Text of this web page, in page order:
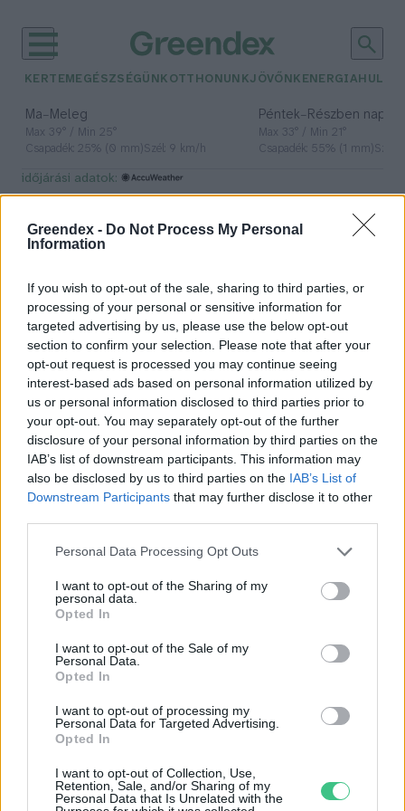
Greendex - Do Not Process My Personal
Information
If you wish to opt-out of the sale, sharing to third parties, or
processing of your personal or sensitive information for
targeted advertising by us, please use the below opt-out
section to confirm your selection. Please note that after your
opt-out request is processed you may continue seeing
interest-based ads based on personal information utilized by
us or personal information disclosed to third parties prior to
your opt-out. You may separately opt-out of the further
disclosure of your personal information by third parties on the
IAB’s list of downstream participants. This information may
also be disclosed by us to third parties on the IAB’s List of
Downstream Participants that may further disclose it to other
Personal Data Processing Opt Outs
I want to opt-out of the Sharing of my
personal data.
Opted In
I want to opt-out of the Sale of my
Personal Data.
Opted In
I want to opt-out of processing my
Personal Data for Targeted Advertising.
Opted In
I want to opt-out of Collection, Use,
Retention, Sale, and/or Sharing of my
Personal Data that Is Unrelated with the
KERTEM EGÉSZSÉGÜNK OTTHONUNKJÖVŐNK ENERGIA
Ma– Meleg
Max 39° / Min 25°
Csapadék: 25% (0 mm)Szél: 9 km/h
Péntek– Részben
Max 33° / Min 21°
Csapadék: 55% (1 mm)Szél:
időjárási adatok:
lézer
A lézerfény különleges, kettős
természetét mutatta meg a
magyar kutatók legújabb kísérlete
Greendex Szemle
A lézerek megoldást nyújthatnak a
Föld műanyag-problémájára?
Bircher Márton
Rovatok
KERTEM
HULLADÉK
GAZDASÁG
JÖVŐNK
EGÉSZSÉGÜNK